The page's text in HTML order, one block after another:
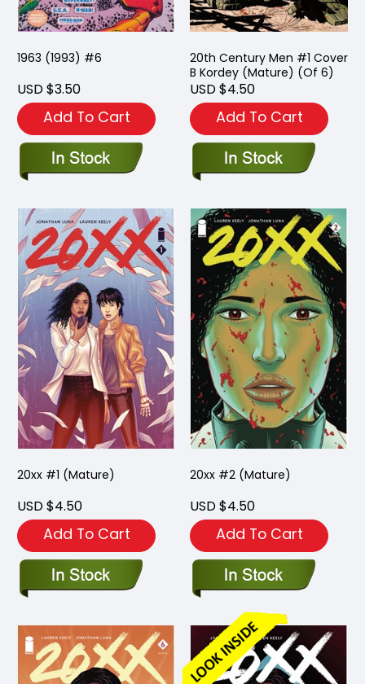
1963 (1993) #6
USD $3.50
Add To Cart
20th Century Men #1 Cover
B Kordey (Mature) (Of 6)
USD $4.50
Add To Cart
20xx #1 (Mature)
USD $4.50
Add To Cart
20xx #2 (Mature)
USD $4.50
Add To Cart